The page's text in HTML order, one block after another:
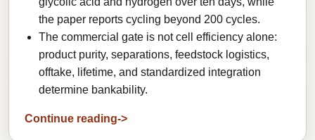
the paper reports cycling beyond 200 cycles.
The commercial gate is not cell efficiency alone:
product purity, separations, feedstock logistics,
offtake, lifetime, and standardized integration
determine bankability.
Continue reading